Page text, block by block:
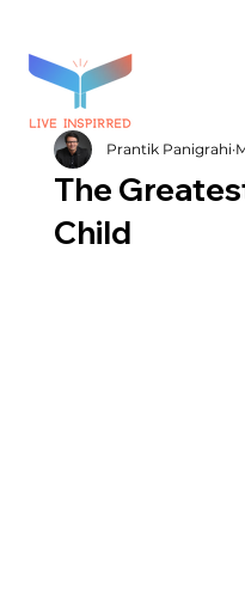
The
Child
Prantik Panigrahi